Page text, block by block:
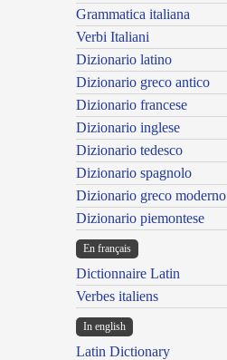
Grammatica italiana
Verbi Italiani
Dizionario latino
Dizionario greco antico
Dizionario francese
Dizionario inglese
Dizionario tedesco
Dizionario spagnolo
Dizionario greco moderno
Dizionario piemontese
En français
Dictionnaire Latin
Verbes italiens
In english
Latin Dictionary